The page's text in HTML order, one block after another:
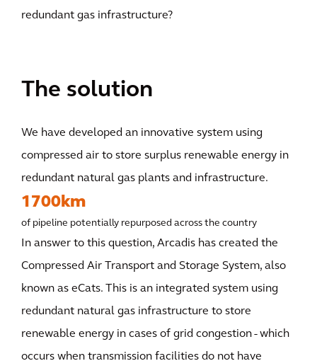
redundant gas infrastructure?
The solution
We have developed an innovative system using
compressed air to store surplus renewable energy in
redundant natural gas plants and infrastructure.
1700km
of pipeline potentially repurposed across the country
In answer to this question, Arcadis has created the
Compressed Air Transport and Storage System, also
known as eCats. This is an integrated system using
redundant natural gas infrastructure to store
renewable energy in cases of grid congestion - which
occurs when transmission facilities do not have